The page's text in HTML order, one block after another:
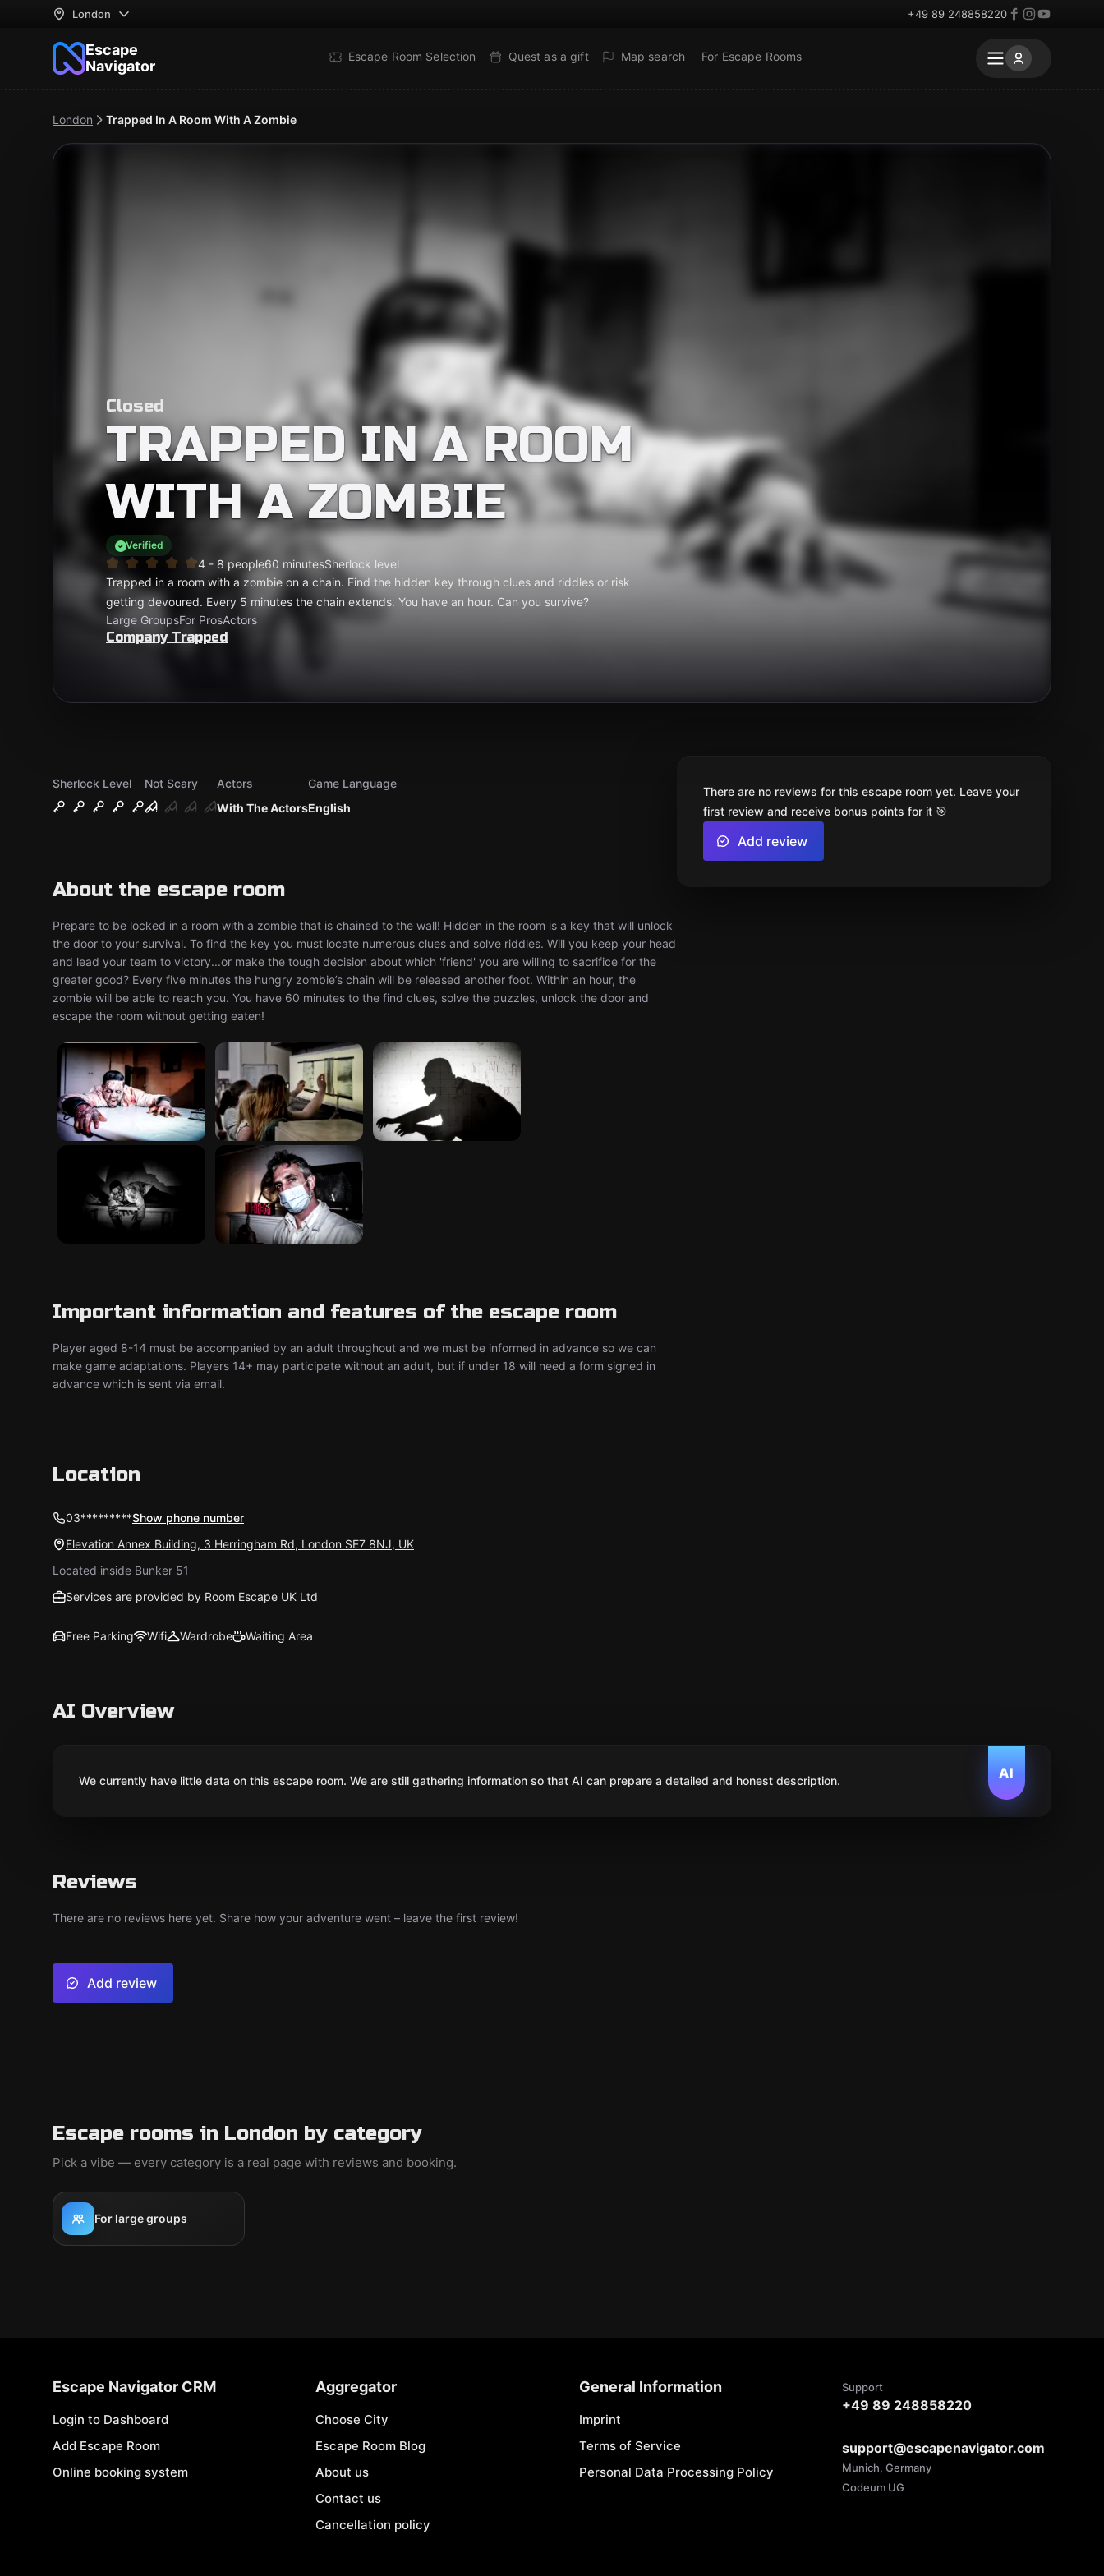
London +49 89 248858220
Escape
Navigator
Escape Room Selection Quest as a gift Map search For Escape Rooms
London Trapped In A Room With A Zombie
Closed
TRAPPED IN A ROOM
WITH A ZOMBIE
Verified
4 - 8 people60 minutesSherlock level
Trapped in a room with a zombie on a chain. Find the hidden key through clues and riddles or risk
getting devoured. Every 5 minutes the chain extends. You have an hour. Can you survive?
Large GroupsFor ProsActors
Company Trapped
Sherlock Level
Not Scary
With The Actors
Actors
English
Game Language
About the escape room
Prepare to be locked in a room with a zombie that is chained to the wall! Hidden in the room is a key that will unlock
the door to your survival. To find the key you must locate numerous clues and solve riddles. Will you keep your head
and lead your team to victory...or make the tough decision about which 'friend' you are willing to sacrifice for the
greater good? Every five minutes the hungry zombie’s chain will be released another foot. Within an hour, the
zombie will be able to reach you. You have 60 minutes to the find clues, solve the puzzles, unlock the door and
escape the room without getting eaten!
Important information and features of the escape room
Player aged 8-14 must be accompanied by an adult throughout and we must be informed in advance so we can
make game adaptations. Players 14+ may participate without an adult, but if under 18 will need a form signed in
advance which is sent via email.
There are no reviews for this escape room yet. Leave your
first review and receive bonus points for it 🎯
Add review
Location
03*********Show phone number
Elevation Annex Building, 3 Herringham Rd, London SE7 8NJ, UK
Located inside Bunker 51
Services are provided by Room Escape UK Ltd
Free Parking Wifi Wardrobe Waiting Area
AI Overview
AI
We currently have little data on this escape room. We are still gathering information so that AI can prepare a detailed and honest description.
Reviews
There are no reviews here yet. Share how your adventure went – leave the first review!
Add review
Escape rooms in London by category
Pick a vibe — every category is a real page with reviews and booking.
For large groups
Escape Navigator CRM
Login to Dashboard
Add Escape Room
Online booking system
Aggregator
Choose City
Escape Room Blog
About us
Contact us
Cancellation policy
General Information
Imprint
Terms of Service
Personal Data Processing Policy
Support
+49 89 248858220
support@escapenavigator.com
Munich, Germany
Codeum UG